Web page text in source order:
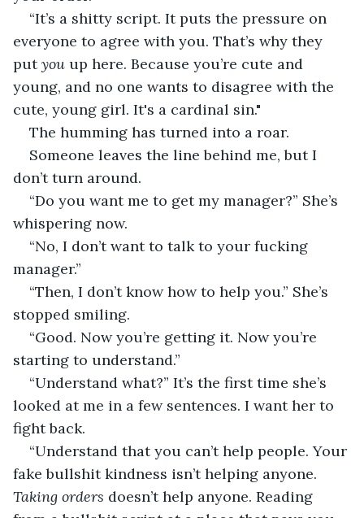
“It’s a shitty script. It puts the pressure on
everyone to agree with you. That’s why they
put you up here. Because you’re cute and
young, and no one wants to disagree with the
cute, young girl. It's a cardinal sin."
The humming has turned into a roar.
Someone leaves the line behind me, but I
don’t turn around.
“Do you want me to get my manager?” She’s
whispering now.
“No, I don’t want to talk to your fucking
manager.”
“Then, I don’t know how to help you.” She’s
stopped smiling.
“Good. Now you’re getting it. Now you’re
starting to understand.”
“Understand what?” It’s the first time she’s
looked at me in a few sentences. I want her to
fight back.
“Understand that you can’t help people. Your
fake bullshit kindness isn’t helping anyone.
Taking orders doesn’t help anyone. Reading